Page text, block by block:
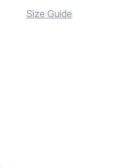
Size Guide